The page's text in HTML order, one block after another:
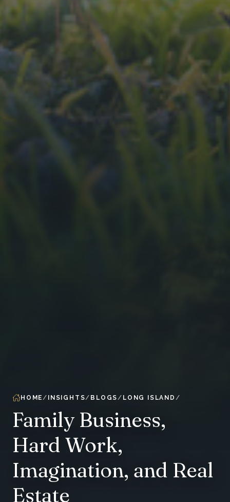
HOME INSIGHTS BLOGS LONG ISLAND
Family Business,
Hard Work,
Imagination, and Real
Estate